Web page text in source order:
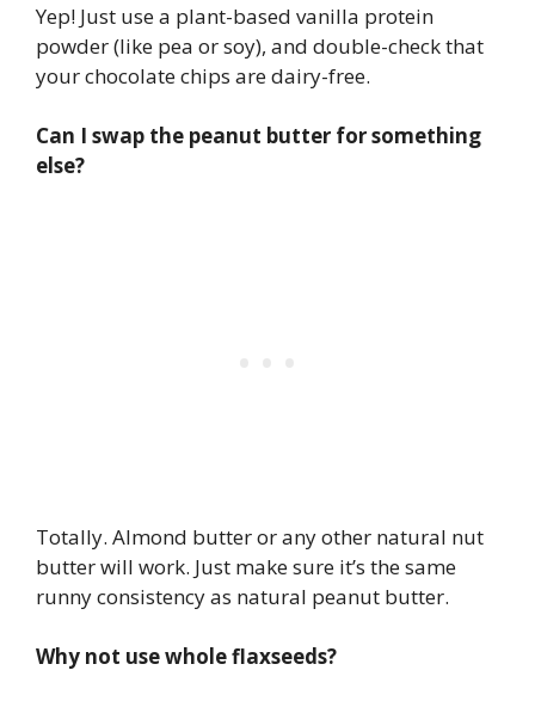
Yep! Just use a plant-based vanilla protein
powder (like pea or soy), and double-check that
your chocolate chips are dairy-free.
Can I swap the peanut butter for something
else?
Totally. Almond butter or any other natural nut
butter will work. Just make sure it’s the same
runny consistency as natural peanut butter.
Why not use whole flaxseeds?